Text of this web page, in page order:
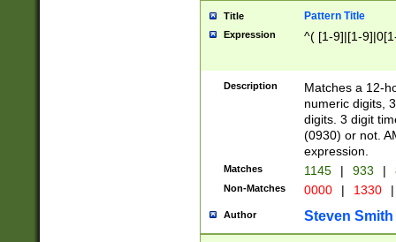
Title Pattern Title
Expression ^( [1-9]|[1-
Description
Matches a 12-
numeric digits,
digits. 3 digit
(0930) or not.
expression.
Matches 1145 | 933 |
Non-Matches 0000 | 1330 |
Author Steven Smith